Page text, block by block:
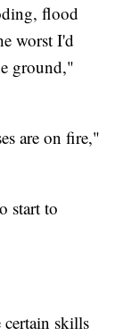
flood
worst I'd
ground,"
are on fire,"
start to
skills